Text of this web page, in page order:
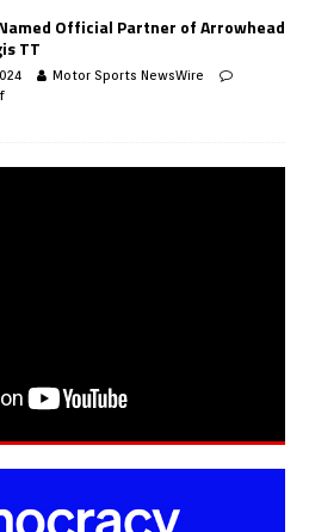
Official Partner of Arrowhead
TT
Motor Sports NewsWire